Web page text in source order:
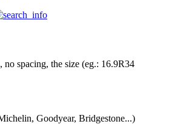
no spacing, the size (eg.: 16.9R34
Goodyear, Bridgestone...)